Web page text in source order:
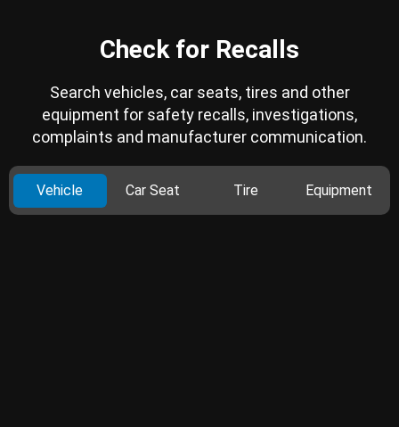
Check for Recalls
Search vehicles, car seats, tires and other
equipment for safety recalls, investigations,
complaints and manufacturer communication.
Vehicle Car Seat Tire Equipment